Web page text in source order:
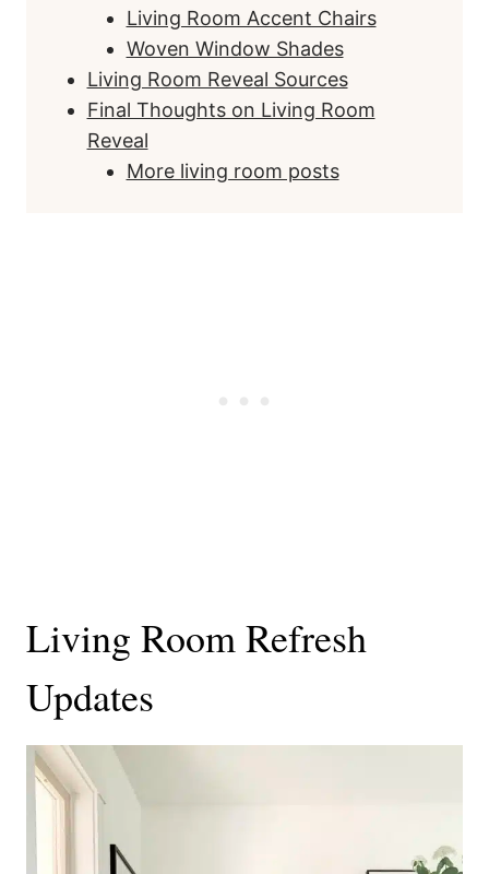
Living Room Accent Chairs
Woven Window Shades
Living Room Reveal Sources
Final Thoughts on Living Room
Reveal
More living room posts
Living Room Refresh
Updates